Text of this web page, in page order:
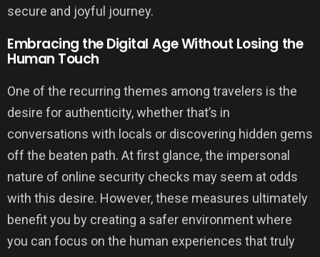
secure and joyful journey.
Embracing the Digital Age Without Losing the
Human Touch
One of the recurring themes among travelers is the
desire for authenticity, whether that’s in
conversations with locals or discovering hidden gems
off the beaten path. At first glance, the impersonal
nature of online security checks may seem at odds
with this desire. However, these measures ultimately
benefit you by creating a safer environment where
you can focus on the human experiences that truly